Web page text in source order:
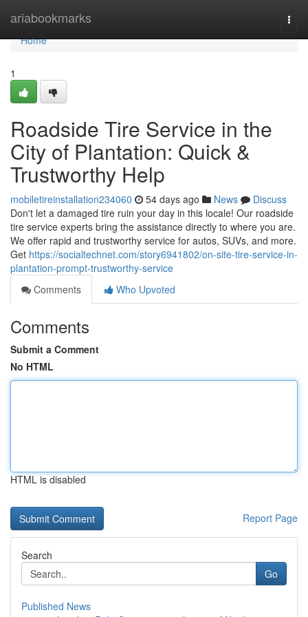
ariabookmarks
Home
Home
1
Roadside Tire Service in the
City of Plantation: Quick &
Trustworthy Help
mobiletireinstallation234060 54 days ago News
Discuss
Don't let a damaged tire ruin your day in this locale! Our roadside
tire service experts bring the assistance directly to where you are.
We offer rapid and trustworthy service for autos, SUVs, and more.
Get https://socialtechnet.com/story6941802/on-site-tire-service-in-
plantation-prompt-trustworthy-service
Comments
Who Upvoted
Comments
Submit a Comment
No HTML
HTML is disabled
Report Page
Search
Go
Published News